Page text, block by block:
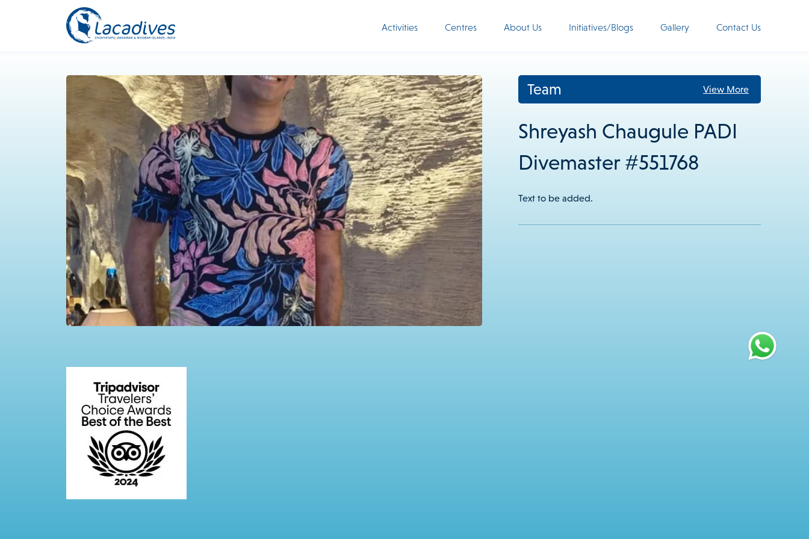
Activities Centres About Us Initiatives/Blogs Gallery Contact Us
Team View More
Shreyash Chaugule PADI
Divemaster #551768
Text to be added.